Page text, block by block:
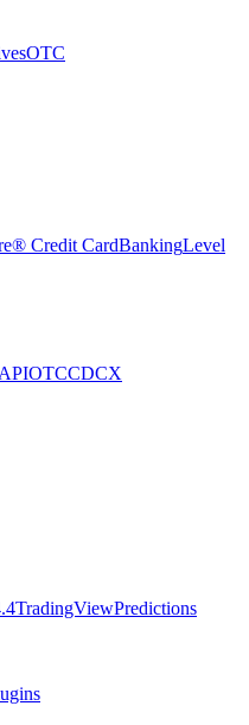
OTC
Credit CardBankingLevel
OTCCDCX
TradingViewPredictions